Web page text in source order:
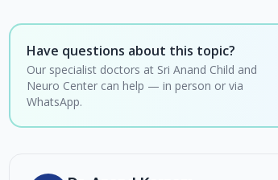
Have questions about this topic?
Our specialist doctors at Sri Anand Child and
Neuro Center can help — in person or via
WhatsApp.